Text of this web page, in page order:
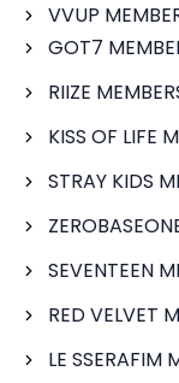
VVUP
GOT7
RIIZE
KISS OF LIFE
STRAY KIDS
SEVENTEEN
RED VELVET
LE SSERAFIM